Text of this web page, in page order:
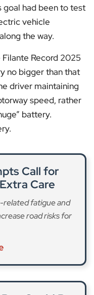
goal had been to test
vehicle
the way.
Record 2025
no bigger than that
driver maintaining
speed, rather
battery.
Call for
Care
related fatigue and
road risks for